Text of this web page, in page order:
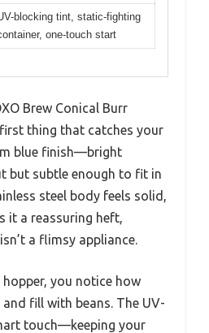
blocking tint, static-fighting
one-touch start
Brew Conical Burr
thing that catches your
blue finish—bright
but subtle enough to fit in
steel body feels solid,
it a reassuring heft,
a flimsy appliance.
you notice how
fill with beans. The UV-
touch—keeping your